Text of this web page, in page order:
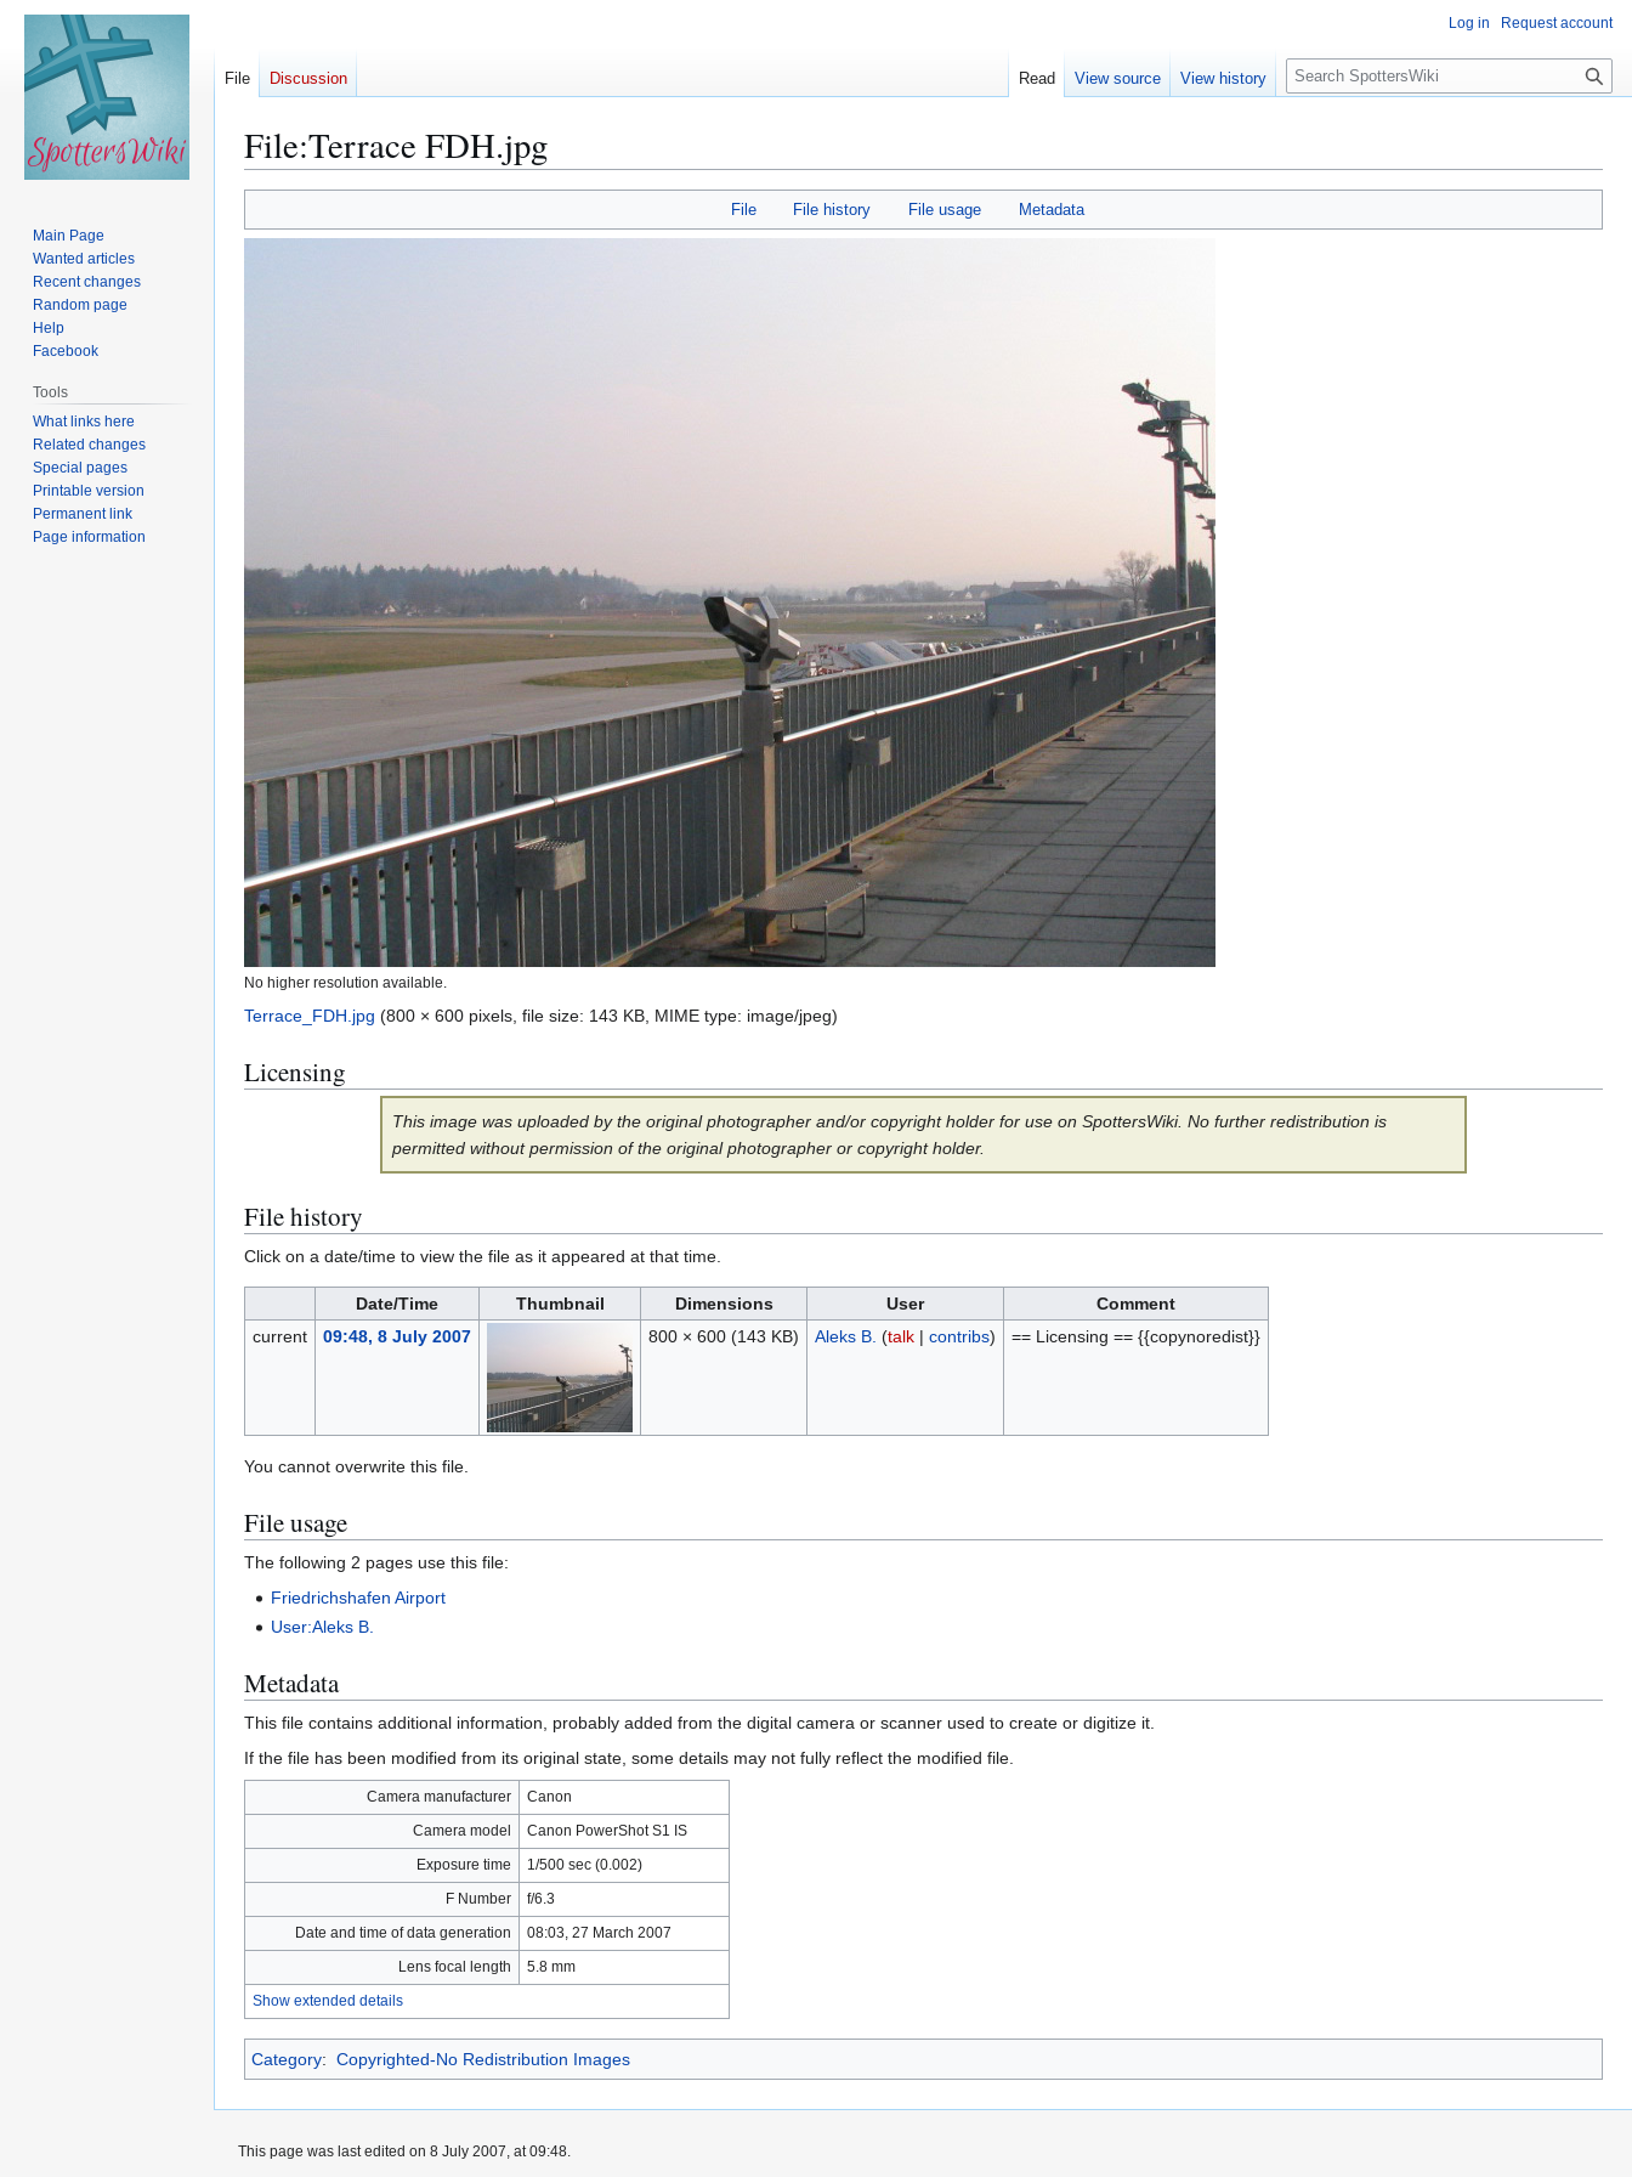
File:Terrace FDH.jpg
to
to
File File history File usage Metadata
No higher resolution available.
Terrace_FDH.jpg (800 × 600 pixels, file size: 143 KB, MIME type: image/jpeg)
Licensing
This image was uploaded by the original photographer and/or copyright holder for use on SpottersWiki. No further redistribution is
permitted without permission of the original photographer or copyright holder.
File history
Click on a date/time to view the file as it appeared at that time.
Date/Time Thumbnail Dimensions User
Comment
current
09:48, 8 July 2007 800 × 600 (143 KB) Aleks B. (talk| contribs) == Licensing == {{copynoredist}}
You cannot overwrite this file.
File usage
The following 2 pages use this file:
Friedrichshafen Airport
User:Aleks B.
Metadata
This file contains additional information, probably added from the digital camera or scanner used to create or digitize it.
If the file has been modified from its original state, some details may not fully reflect the modified file.
Camera manufacturer
Canon
Camera model
Canon PowerShot S1 IS
Exposure time
1/500 sec (0.002)
F Number
f/6.3
Date and time of data generation
08:03, 27 March 2007
Lens focal length
5.8 mm
Show extended details
Category: Copyrighted-No Redistribution Images
Log in Request account
File Discussion Read View source View history
S
e
c
Main Page
Wanted articles
Recent changes
Random page
Help
Facebook
Tools
What links here
Related changes
Special pages
Printable version
Permanent link
Page information
This page was last edited on 8 July 2007, at 09:48.